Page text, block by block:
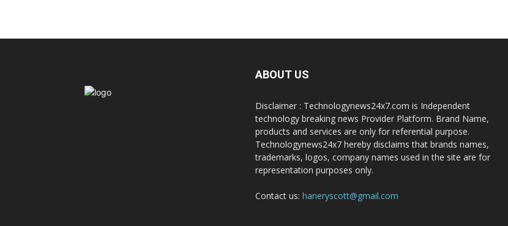
ABOUT US
Disclaimer : Technologynews24x7.com is Independent
technology breaking news Provider Platform. Brand Name,
products and services are only for referential purpose.
Technologynews24x7 hereby disclaims that brands names,
trademarks, logos, company names used in the site are for
representation purposes only.
Contact us: haneryscott@gmail.com